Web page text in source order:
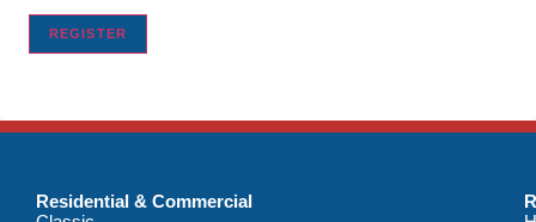
REGISTER
Residential & Commercial